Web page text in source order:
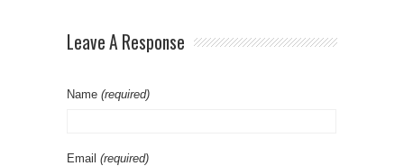
Leave A Response
Name (required)
Email (required)